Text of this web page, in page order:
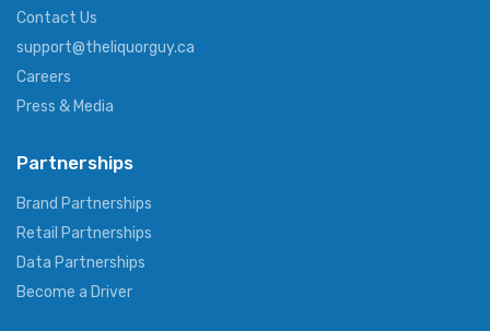
Contact Us
support@theliquorguy.ca
Careers
Press & Media
Partnerships
Brand Partnerships
Retail Partnerships
Data Partnerships
Become a Driver